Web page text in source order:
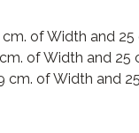
cm. of Width and 25
of Width and 25
cm. of Width and